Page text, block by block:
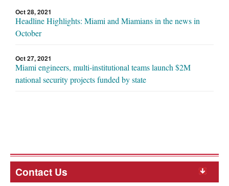
Oct 28, 2021
Headline Highlights: Miami and Miamians in the news in
October
Oct 27, 2021
Miami engineers, multi-institutional teams launch $2M
national security projects funded by state
Contact Us